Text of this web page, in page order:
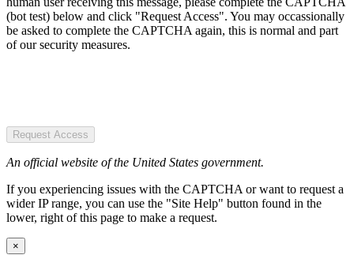
(bot test) below and click "Request Access". You may occassionally
be asked to complete the CAPTCHA again, this is normal and part
of our security measures.
Request Access
An official website of the United States government.
If you experiencing issues with the CAPTCHA or want to request a
wider IP range, you can use the "Site Help" button found in the
lower, right of this page to make a request.
×